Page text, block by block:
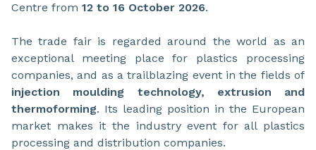
Centre from 12 to 16 October 2026.
The trade fair is regarded around the world as an
exceptional meeting place for plastics processing
companies, and as a trailblazing event in the fields of
injection moulding technology, extrusion and
thermoforming. Its leading position in the European
market makes it the industry event for all plastics
processing and distribution companies.